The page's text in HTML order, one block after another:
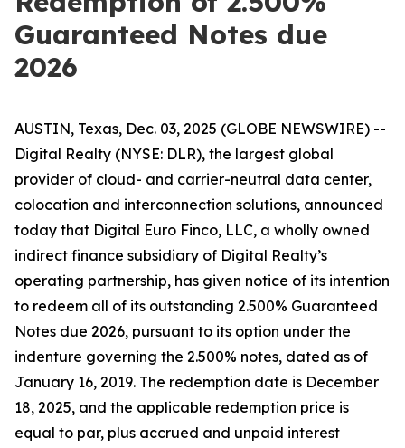
Guaranteed Notes due
2026
AUSTIN, Texas, Dec. 03, 2025 (GLOBE NEWSWIRE) --
Digital Realty (NYSE: DLR), the largest global
provider of cloud- and carrier-neutral data center,
colocation and interconnection solutions, announced
today that Digital Euro Finco, LLC, a wholly owned
indirect finance subsidiary of Digital Realty’s
operating partnership, has given notice of its intention
to redeem all of its outstanding 2.500% Guaranteed
Notes due 2026, pursuant to its option under the
indenture governing the 2.500% notes, dated as of
January 16, 2019. The redemption date is December
18, 2025, and the applicable redemption price is
equal to par, plus accrued and unpaid interest